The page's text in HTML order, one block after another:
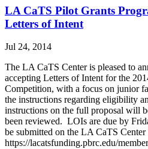
LA CaTS Pilot Grants
Letters of Intent
Jul 24, 2014
The LA CaTS Center is pleased to
accepting Letters of Intent for the
Competition, with a focus on junior
the instructions regarding eligibility
instructions on the full proposal will
been reviewed. LOIs are due by
be submitted on the LA CaTS Center
https://lacatsfunding.pbrc.edu/